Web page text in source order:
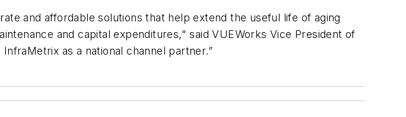
and affordable solutions that help extend the useful life of aging
and capital expenditures," said VUEWorks Vice President of
as a national channel partner.”